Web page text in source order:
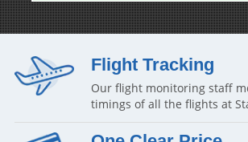
Flight Tracking
Our flight monitoring staff
timings of all the flights at